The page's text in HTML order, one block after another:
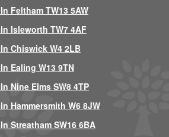
Feltham TW13 5AW
Isleworth TW7 4AF
Chiswick W4 2LB
Ealing W13 9TN
Nine Elms SW8 4TP
Hammersmith W6 8JW
Streatham SW16 6BA